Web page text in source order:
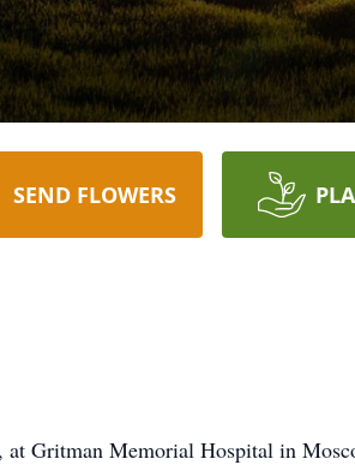
SEND FLOWERS
Gritman Memorial Hospital in